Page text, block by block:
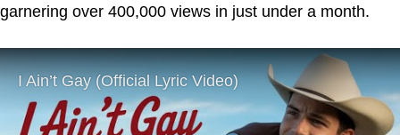
garnering over 400,000 views in just under a month.